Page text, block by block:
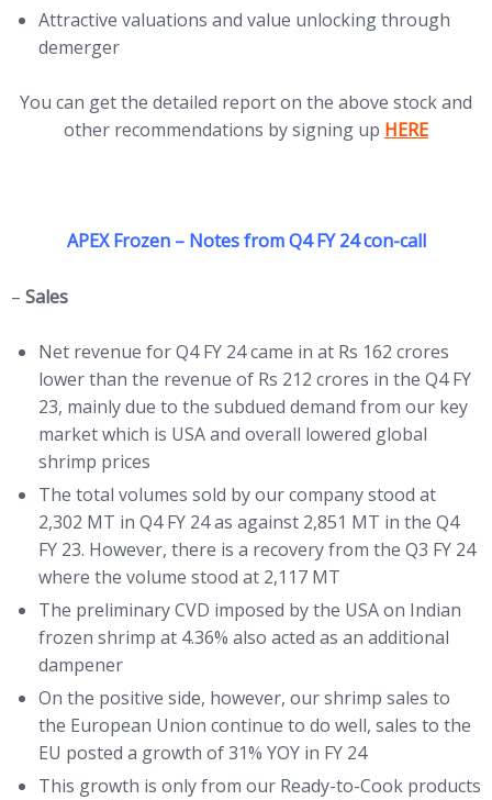
Attractive valuations and value unlocking through
demerger
You can get the detailed report on the above stock and
other recommendations by signing up (opens in
HERE
APEX Frozen – Notes from Q4 FY 24 con-call
– Sales
Net revenue for Q4 FY 24 came in at Rs 162 crores
lower than the revenue of Rs 212 crores in the Q4 FY
23, mainly due to the subdued demand from our key
market which is USA and overall lowered global
shrimp prices
The total volumes sold by our company stood at
2,302 MT in Q4 FY 24 as against 2,851 MT in the Q4
FY 23. However, there is a recovery from the Q3 FY 24
where the volume stood at 2,117 MT
The preliminary CVD imposed by the USA on Indian
frozen shrimp at 4.36% also acted as an additional
dampener
On the positive side, however, our shrimp sales to
the European Union continue to do well, sales to the
EU posted a growth of 31% YOY in FY 24
This growth is only from our Ready-to-Cook products